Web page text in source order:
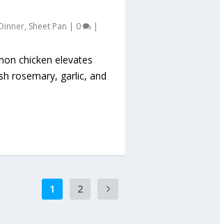
, Sheet Pan | 0 |
chicken elevates
rosemary, garlic, and
1 2